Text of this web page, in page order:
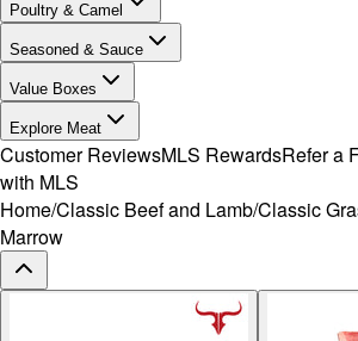
Poultry & Camel
Seasoned & Sauce
Value Boxes
Explore Meat
Customer ReviewsMLS RewardsRefer a
with MLS
Home/Classic Beef and Lamb/Classic
Marrow